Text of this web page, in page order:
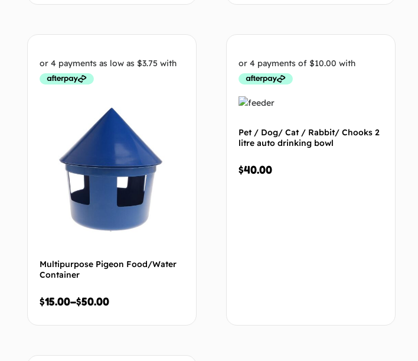
Multipurpose Pigeon Food/Water
Container
$15.00–$50.00
Pet / Dog/ Cat / Rabbit/ Chooks 2
litre auto drinking bowl
$40.00